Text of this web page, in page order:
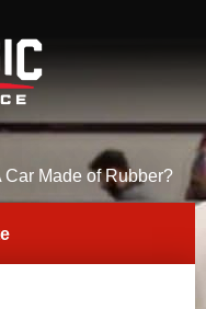
Made of Rubber?